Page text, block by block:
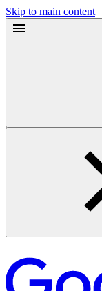
Skip to main content